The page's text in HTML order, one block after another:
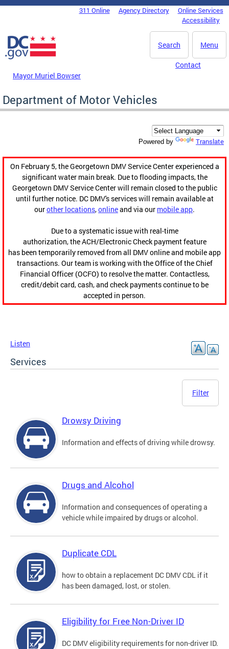
Skip to main content
DC Agency Top Menu311 Online Agency Directory
Online Services
Accessibility
Menu
Search
Mayor Muriel Bowser
Contact
Department of Motor Vehicles
Powered by Translate
On February 5, the Georgetown DMV Service Center experienced a
significant water main break. Due to flooding impacts, the
Georgetown DMV Service Center will remain closed to the public
until further notice. DC DMV's services will remain available at
ourother locations,onlineand via our mobile app.
Due to a systematic issue with real-time
authorization, the ACH/Electronic Check payment feature
has been temporarily removed from all DMV online and mobile app
transactions. Our team is working with the Office of the Chief
Financial Officer (OCFO) to resolve the matter. Contactless,
credit/debit card, cash, and check payments continue to be
accepted in person.
Listen
Services
Filter
Drowsy Driving
Information and effects of driving while drowsy.
Drugs and Alcohol
Information and consequences of operating a
vehicle while impaired by drugs or alcohol.
Duplicate CDL
how to obtain a replacement DC DMV CDL if it
has been damaged, lost, or stolen.
Eligibility for Free Non-Driver ID
DC DMV eligibility requirements for non-driver ID.